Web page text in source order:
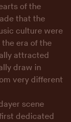
of the
that the
culture were
era of the
attracted
draw in
very different
scene
dedicated